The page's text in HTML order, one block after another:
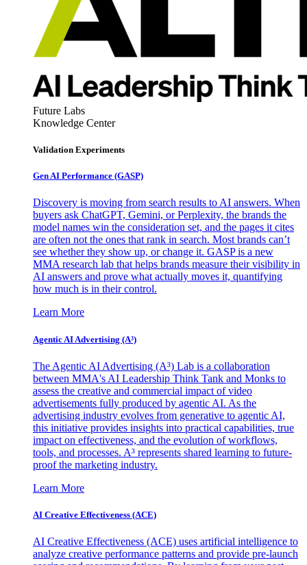
Future Labs
Knowledge Center
Validation Experiments
Gen AI Performance (GASP)
Discovery is moving from search results to AI answers. When
buyers ask ChatGPT, Gemini, or Perplexity, the brands the
model names win the consideration set, and the pages it cites
are often not the ones that rank in search. Most brands can’t
see whether they show up, or change it. GASP is a new
MMA research lab that helps brands measure their visibility in
AI answers and prove what actually moves it, quantifying
how much is in their control.
Learn More
Agentic AI Advertising (A³)
The Agentic AI Advertising (A³) Lab is a collaboration
between MMA's AI Leadership Think Tank and Monks to
assess the creative and commercial impact of video
advertisements fully produced by agentic AI. As the
advertising industry evolves from generative to agentic AI,
this initiative provides insights into practical capabilities, true
impact on effectiveness, and the evolution of workflows,
tools, and processes. A³ represents shared learning to future-
proof the marketing industry.
Learn More
AI Creative Effectiveness (ACE)
AI Creative Effectiveness (ACE) uses artificial intelligence to
analyze creative performance patterns and provide pre-launch